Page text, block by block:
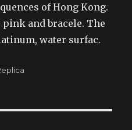
of Hong Kong.
and bracele. The
water surfac.